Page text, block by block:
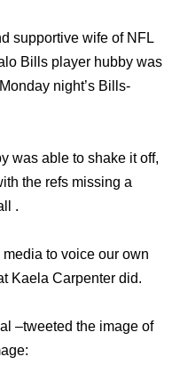
supportive wife of NFL
Bills player hubby was
night’s Bills-
was able to shake it off,
the refs missing a
.
media to voice our own
Kaela Carpenter did.
–tweeted the image of